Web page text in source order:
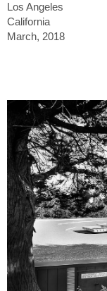
Los Angeles
California
March, 2018